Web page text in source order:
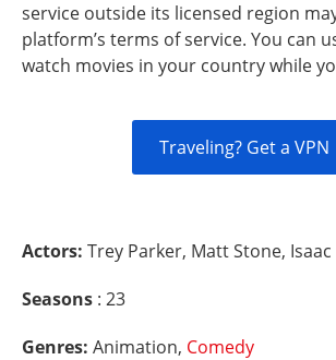
service outside its licensed region
platform’s terms of service. You can
watch movies in your country while
Traveling? Get a VPN
Actors: Trey Parker, Matt Stone, Isaac
Seasons : 23
Genres: Animation, Comedy